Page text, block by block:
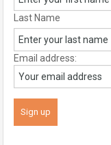
Last Name
Email address: